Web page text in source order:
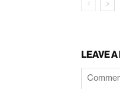
LEAVE A